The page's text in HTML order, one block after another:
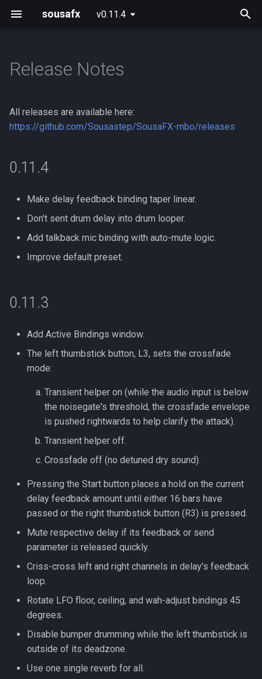
sousafx v0.11.4
t
s
0.11.4
0.11.3
0.11.1
Past releases:
Release Notes
All releases are available here:
https://github.com/Sousastep/SousaFX-rnbo/releases
0.11.4
Make delay feedback binding taper linear.
Don't sent drum delay into drum looper.
Add talkback mic binding with auto-mute logic.
Improve default preset.
0.11.3
Add Active Bindings window.
The left thumbstick button, L3, sets the crossfade
mode:
Transient helper on (while the audio input is below
the noisegate's threshold, the crossfade envelope
is pushed rightwards to help clarify the attack).
Transient helper off.
Crossfade off (no detuned dry sound).
Pressing the Start button places a hold on the current
delay feedback amount until either 16 bars have
passed or the right thumbstick button (R3) is pressed.
Mute respective delay if its feedback or send
parameter is released quickly.
Criss-cross left and right channels in delay's feedback
loop.
Rotate LFO floor, ceiling, and wah-adjust bindings 45
degrees.
Disable bumper drumming while the left thumbstick is
outside of its deadzone.
Use one single reverb for all.